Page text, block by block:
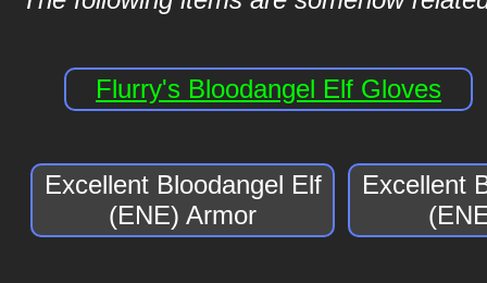
Flurry's Bloodangel Elf Gloves
Excellent Bloodangel Elf
(ENE) Armor
Excellent